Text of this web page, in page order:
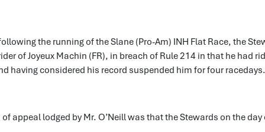
the running of the Slane (Pro-Am) INH Flat Race, the
of Joyeux Machin (FR), in breach of Rule 214 in that he had
having considered his record suspended him for four racedays.
appeal lodged by Mr. O’Neill was that the Stewards on the day